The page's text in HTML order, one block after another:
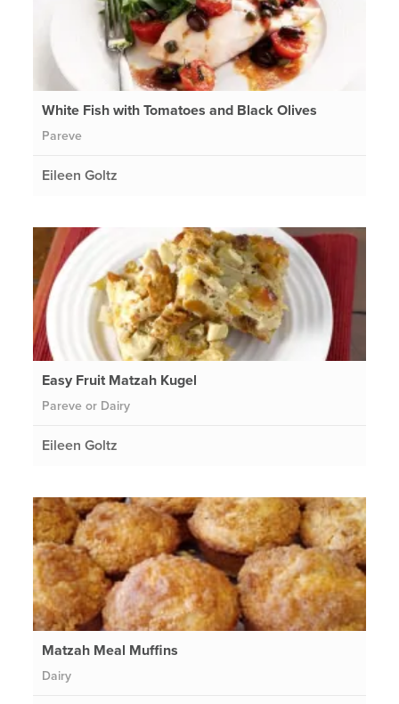
White Fish with Tomatoes and Black Olives
Pareve
Eileen Goltz
Easy Fruit Matzah Kugel
Pareve or Dairy
Eileen Goltz
Matzah Meal Muffins
Dairy